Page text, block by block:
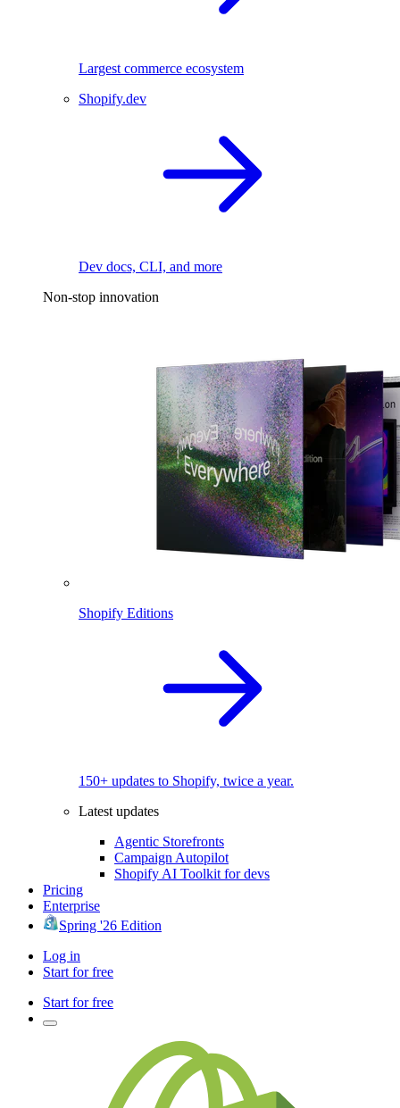
Largest commerce ecosystem
Shopify.dev
Dev docs, CLI, and more
Non-stop innovation
Shopify Editions
150+ updates to Shopify, twice a year.
Latest updates
Agentic Storefronts
Campaign Autopilot
Shopify AI Toolkit for devs
Pricing
Enterprise
Spring '26 Edition
Log in
Start for free
Start for free